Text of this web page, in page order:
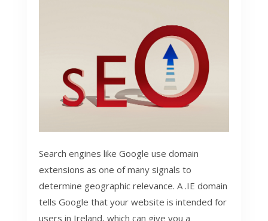
Search engines like Google use domain
extensions as one of many signals to
determine geographic relevance. A .IE domain
tells Google that your website is intended for
users in Ireland, which can give you a